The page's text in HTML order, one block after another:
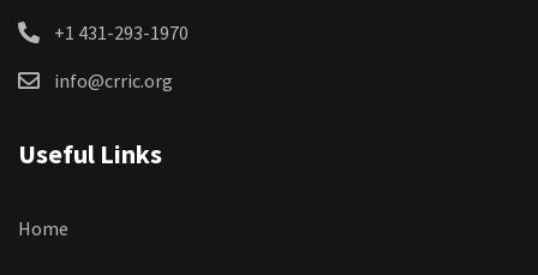
+1 431-293-1970
info@crric.org
Useful Links
Home